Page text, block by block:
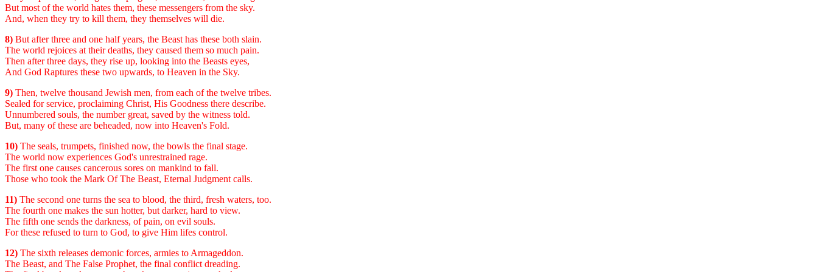
But most of the world hates them, these messengers from the sky.
And, when they try to kill them, they themselves will die.
8) But after three and one half years, the Beast has these both slain.
The world rejoices at their deaths, they caused them so much pain.
Then after three days, they rise up, looking into the Beasts eyes,
And God Raptures these two upwards, to Heaven in the Sky.
9) Then, twelve thousand Jewish men, from each of the twelve tribes.
Sealed for service, proclaiming Christ, His Goodness there describe.
Unnumbered souls, the number great, saved by the witness told.
But, many of these are beheaded, now into Heaven's Fold.
10) The seals, trumpets, finished now, the bowls the final stage.
The world now experiences God's unrestrained rage.
The first one causes cancerous sores on mankind to fall.
Those who took the Mark Of The Beast, Eternal Judgment calls.
11) The second one turns the sea to blood, the third, fresh waters, too.
The fourth one makes the sun hotter, but darker, hard to view.
The fifth one sends the darkness, of pain, on evil souls.
For these refused to turn to God, to give Him lifes control.
12) The sixth releases demonic forces, armies to Armageddon.
The Beast, and The False Prophet, the final conflict dreading.